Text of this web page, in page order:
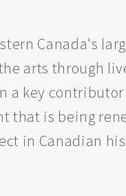
Canada's
arts through
a key
is being
in Canadian